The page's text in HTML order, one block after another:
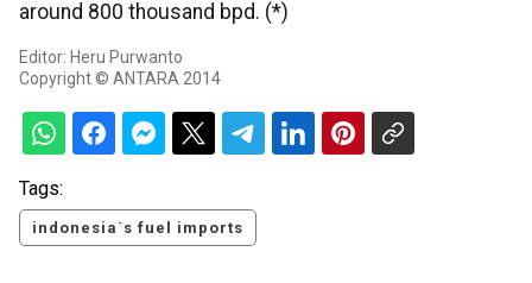
around 800 thousand bpd. (*)
Editor: Heru Purwanto
Copyright © ANTARA 2014
Tags:
indonesia`s fuel imports